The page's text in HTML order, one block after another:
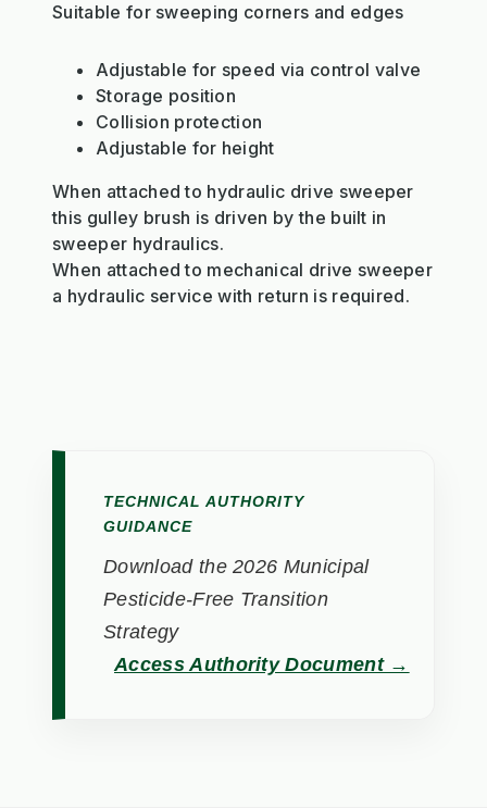
Suitable for sweeping corners and edges
Adjustable for speed via control valve
Storage position
Collision protection
Adjustable for height
When attached to hydraulic drive sweeper
this gulley brush is driven by the built in
sweeper hydraulics.
When attached to mechanical drive sweeper
a hydraulic service with return is required.
TECHNICAL AUTHORITY
GUIDANCE
Download the 2026 Municipal
Pesticide-Free Transition
Strategy
Access Authority Document →